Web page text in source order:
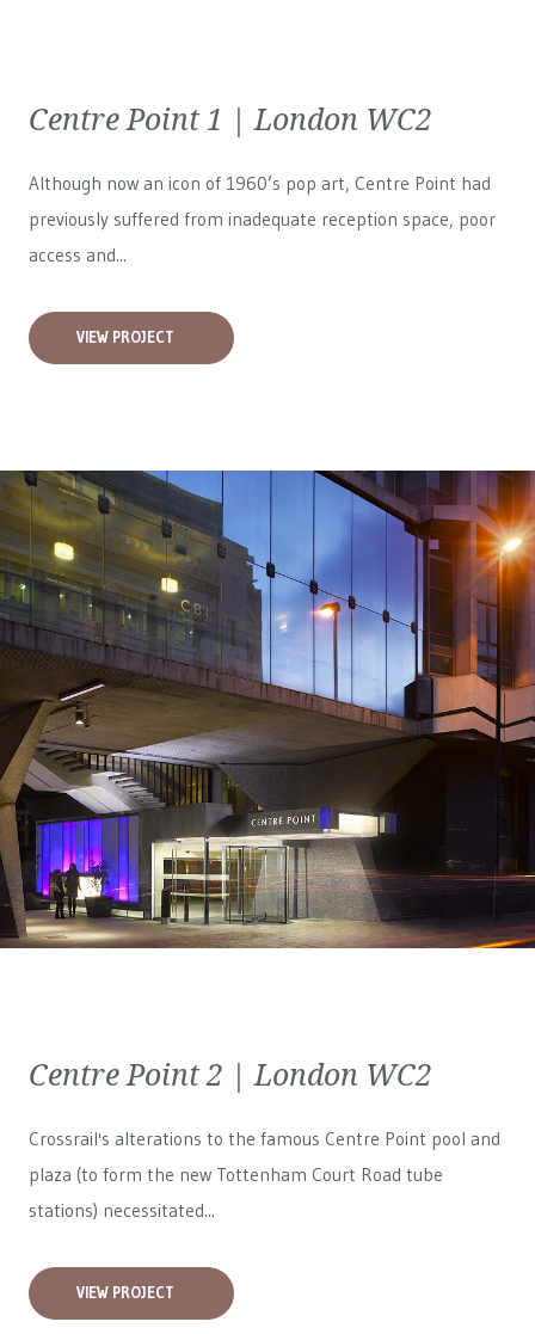
Centre Point 1 | London WC2
Although now an icon of 1960’s pop art, Centre Point had
previously suffered from inadequate reception space, poor
access and...
VIEW PROJECT
Centre Point 2 | London WC2
Crossrail's alterations to the famous Centre Point pool and
plaza (to form the new Tottenham Court Road tube
stations) necessitated...
VIEW PROJECT